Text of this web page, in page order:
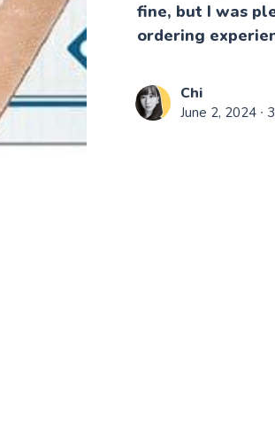
fine, but I was
ordering
Chi
June 2, 2024 ∙